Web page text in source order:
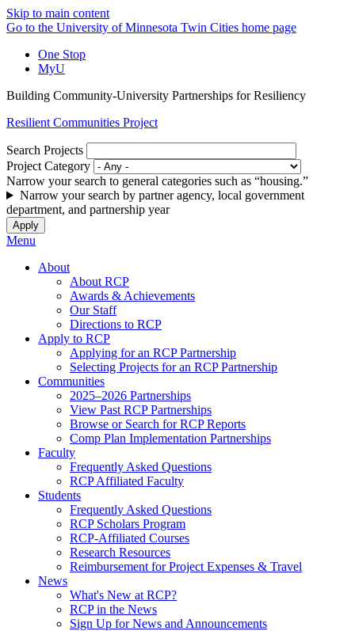
Skip to main content
Go to the University of Minnesota Twin Cities home page
One Stop
MyU
Building Community-University Partnerships for Resiliency
Resilient Communities Project
Search Projects
Project Category
Narrow your search to general categories such as “housing.”
Narrow your search by partner agency, local government
department, and partnership year
Menu
About
About RCP
Awards & Achievements
Our Staff
Directions to RCP
Apply to RCP
Applying for an RCP Partnership
Selecting Projects for an RCP Partnership
Communities
2025–2026 Partnerships
View Past RCP Partnerships
Browse or Search for RCP Reports
Comp Plan Implementation Partnerships
Faculty
Frequently Asked Questions
RCP Affiliated Faculty
Students
Frequently Asked Questions
RCP Scholars Program
RCP-Affiliated Courses
Research Resources
Reimbursement for Project Expenses & Travel
News
What's New at RCP?
RCP in the News
Sign Up for News and Announcements